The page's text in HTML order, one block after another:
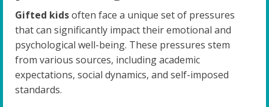
Gifted kidsoften face a unique set of pressures
that can significantly impact their emotional and
psychological well-being. These pressures stem
from various sources, including academic
expectations, social dynamics, and self-imposed
standards.